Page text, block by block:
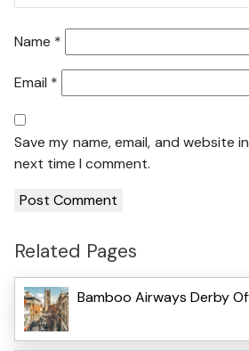
Name *
Email *
Save my name, email, and website
next time I comment.
Related Pages
Bamboo Airways Derby